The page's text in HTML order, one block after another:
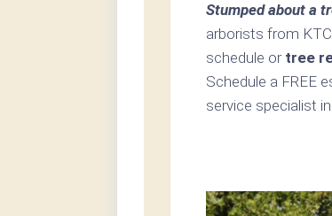
Stumped about a
arborists from
schedule or tree
Schedule a FREE
service specialist